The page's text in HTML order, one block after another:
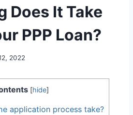
Does It Take
PPP Loan?
2022
[hide]
application process take?